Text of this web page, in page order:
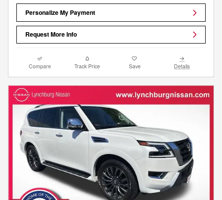
Personalize My Payment
Request More Info
Compare Track Price Save Details